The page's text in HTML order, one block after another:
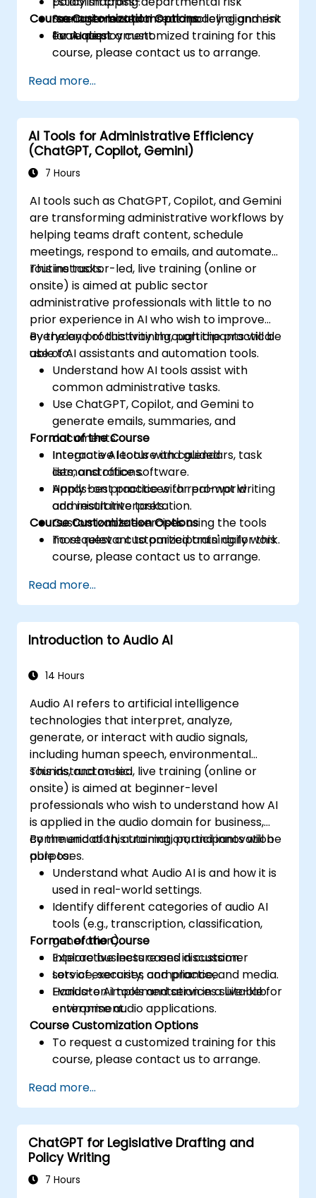
management plans and policy alignment
for AI deployment.
Scenario-based threat modeling and risk
evaluation.
Course Customization Options
To request a customized training for this
course, please contact us to arrange.
Read more...
AI Tools for Administrative Efficiency
(ChatGPT, Copilot, Gemini)
7 Hours
AI tools such as ChatGPT, Copilot, and Gemini
are transforming administrative workflows by
helping teams draft content, schedule
meetings, respond to emails, and automate
routine tasks.
This instructor-led, live training (online or
onsite) is aimed at public sector
administrative professionals with little to no
prior experience in AI who wish to improve
everyday productivity through the practical
use of AI assistants and automation tools.
By the end of this training, participants will be
able to:
Understand how AI tools assist with
common administrative tasks.
Use ChatGPT, Copilot, and Gemini to
generate emails, summaries, and
documents.
Integrate AI tools with calendars, task
lists, and office software.
Apply best practices for prompt writing
and result interpretation.
Format of the Course
Interactive lecture and guided
demonstrations.
Hands-on practice with real-world
administrative tasks.
Customizable exercises using the tools
most relevant to participants' daily work.
Course Customization Options
To request a customized training for this
course, please contact us to arrange.
Read more...
Introduction to Audio AI
14 Hours
Audio AI refers to artificial intelligence
technologies that interpret, analyze,
generate, or interact with audio signals,
including human speech, environmental
sounds, and music.
This instructor-led, live training (online or
onsite) is aimed at beginner-level
professionals who wish to understand how AI
is applied in the audio domain for business,
communication, automation, and innovation
purposes.
By the end of this training, participants will be
able to:
Understand what Audio AI is and how it is
used in real-world settings.
Identify different categories of audio AI
tools (e.g., transcription, classification,
generation).
Explore business cases in customer
service, security, compliance, and media.
Evaluate AI tools and services suitable for
enterprise audio applications.
Format of the Course
Interactive lecture and discussion.
Lots of exercises and practice.
Hands-on implementation in a live-lab
environment.
Course Customization Options
To request a customized training for this
course, please contact us to arrange.
Read more...
ChatGPT for Legislative Drafting and
Policy Writing
7 Hours